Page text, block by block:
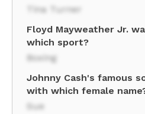
Tina Turner
Floyd Mayweather Jr.
which sport?
Boxing
Johnny Cash's famous
with which female
Sue